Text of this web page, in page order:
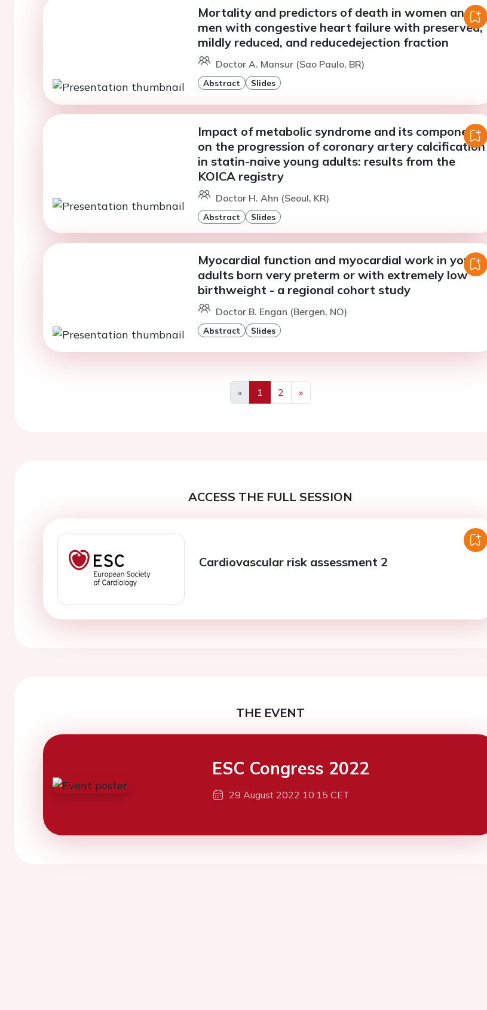
Mortality and predictors of death in women and
men with congestive heart failure with preserved,
mildly reduced, and reducedejection fraction
Doctor A. Mansur (Sao Paulo, BR)
Abstract Slides
Impact of metabolic syndrome and its components
on the progression of coronary artery calcification
in statin-naive young adults: results from the
KOICA registry
Doctor H. Ahn (Seoul, KR)
Abstract Slides
Myocardial function and myocardial work in young
adults born very preterm or with extremely low
birthweight - a regional cohort study
Doctor B. Engan (Bergen, NO)
Abstract Slides
«
Previous
1 2
»
Next
ACCESS THE FULL SESSION
Cardiovascular risk assessment 2
THE EVENT
ESC Congress 2022
29 August 2022 10:15 CET